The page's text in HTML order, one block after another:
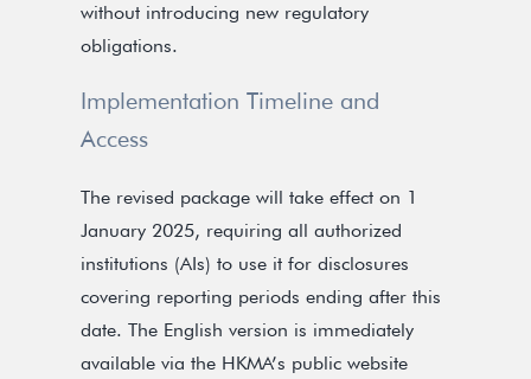
without introducing new regulatory
obligations.
Implementation Timeline and
Access
The revised package will take effect on 1
January 2025, requiring all authorized
institutions (AIs) to use it for disclosures
covering reporting periods ending after this
date. The English version is immediately
available via the HKMA’s public website